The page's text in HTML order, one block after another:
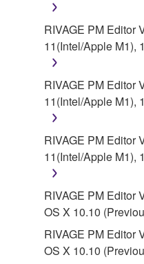
This SOFTWARE may
modifications which
licenses, including but
Public License or
OPEN SOURCE
license terms
is a conflict between
Agreement and each
source license terms
a conflict.
7. THIRD PARTY
Third party software,
PARTY SOFTWARE")
RIVAGE PM Editor
11(Intel/Apple M1),
RIVAGE PM Editor
11(Intel/Apple M1),
RIVAGE PM Editor
11(Intel/Apple M1),
RIVAGE PM Editor
OS X 10.10
RIVAGE PM Editor
OS X 10.10